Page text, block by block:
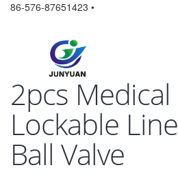
86-576-87651423 •
2pcs Medical
Lockable
Ball Valve